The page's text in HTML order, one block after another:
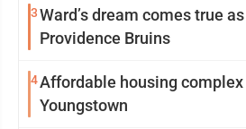
3Ward’s dream comes true
Providence Bruins
4Affordable housing
Youngstown